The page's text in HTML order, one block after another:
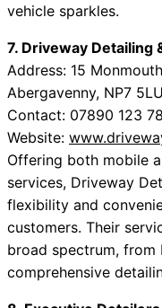
vehicle sparkles.
7. Driveway Detailing
Address: 15
Abergavenny, NP7 5LU
Contact: 07890 123
Website:
Offering both mobile
services, Driveway
flexibility and
customers. Their
broad spectrum, from
comprehensive